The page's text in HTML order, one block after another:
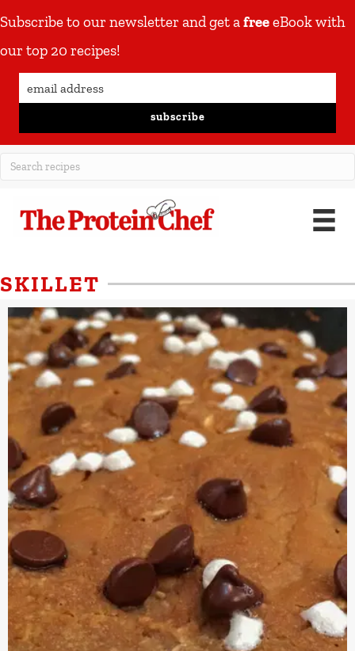
Subscribe to our newsletter and get afreeeBook with
our top 20 recipes!
subscribe
SKILLET